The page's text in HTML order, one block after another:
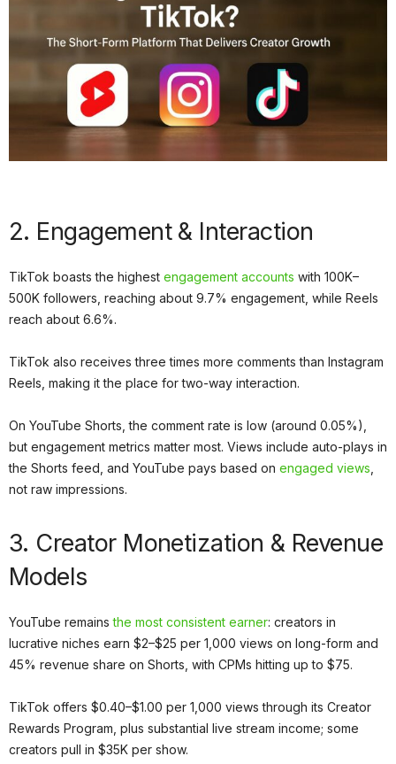
2. Engagement & Interaction
TikTok boasts the highest engagement accounts with 100K–
500K followers, reaching about 9.7% engagement, while Reels
reach about 6.6%.
TikTok also receives three times more comments than Instagram
Reels, making it the place for two-way interaction.
On YouTube Shorts, the comment rate is low (around 0.05%),
but engagement metrics matter most. Views include auto-plays in
the Shorts feed, and YouTube pays based on engaged views
not raw impressions.
3. Creator Monetization & Revenue
Models
YouTube remainsthe most consistent earner: creators in
lucrative niches earn $2–$25 per 1,000 views on long-form and
45% revenue share on Shorts, with CPMs hitting up to $75.
TikTok offers $0.40–$1.00 per 1,000 views through its Creator
Rewards Program, plus substantial live stream income; some
creators pull in $35K per show.